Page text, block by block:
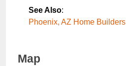
See Also:
Phoenix, AZ Home Builders
Map